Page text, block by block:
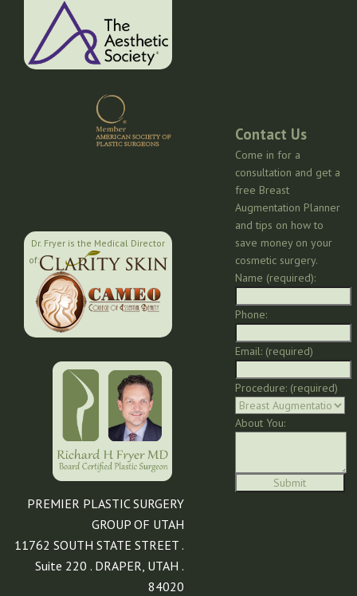
Dr. Fryer is the Medical Director
of:
PREMIER PLASTIC SURGERY
GROUP OF UTAH
11762 SOUTH STATE STREET .
Suite 220 . DRAPER, UTAH .
84020
Contact Us
Come in for a
consultation and get a
free Breast
Augmentation Planner
and tips on how to
save money on your
cosmetic surgery.
Name (required):
Phone:
Email: (required)
Procedure: (required)
About You: